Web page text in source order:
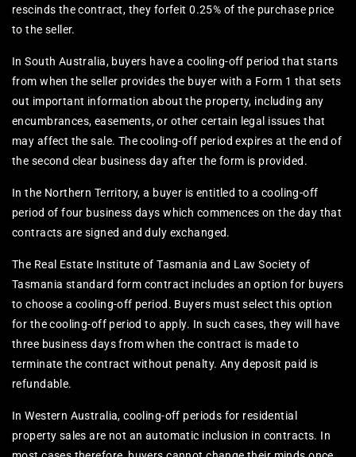
rescinds the contract, they forfeit 0.25% of the purchase price
to the seller.
In South Australia, buyers have a cooling-off period that starts
from when the seller provides the buyer with a Form 1 that sets
out important information about the property, including any
encumbrances, easements, or other certain legal issues that
may affect the sale. The cooling-off period expires at the end of
the second clear business day after the form is provided.
In the Northern Territory, a buyer is entitled to a cooling-off
period of four business days which commences on the day that
contracts are signed and duly exchanged.
The Real Estate Institute of Tasmania and Law Society of
Tasmania standard form contract includes an option for buyers
to choose a cooling-off period. Buyers must select this option
for the cooling-off period to apply. In such cases, they will have
three business days from when the contract is made to
terminate the contract without penalty. Any deposit paid is
refundable.
In Western Australia, cooling-off periods for residential
property sales are not an automatic inclusion in contracts. In